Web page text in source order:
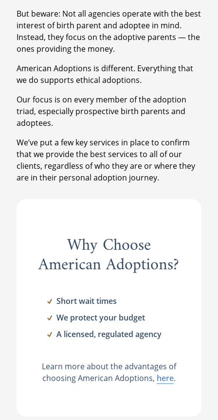
But beware: Not all agencies operate with the best
interest of birth parent and adoptee in mind.
Instead, they focus on the adoptive parents — the
ones providing the money.
American Adoptions is different. Everything that
we do supports ethical adoptions.
Our focus is on every member of the adoption
triad, especially prospective birth parents and
adoptees.
We’ve put a few key services in place to confirm
that we provide the best services to all of our
clients, regardless of who they are or where they
are in their personal adoption journey.
Why Choose
American Adoptions?
Short wait times
We protect your budget
A licensed, regulated agency
Learn more about the advantages of
choosing American Adoptions, here.